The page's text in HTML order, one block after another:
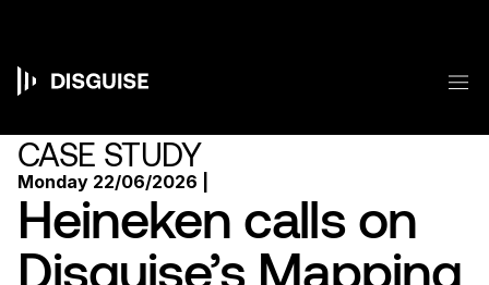
content
Main
navigation
CASE STUDY
Monday 22/06/2026 |
Heineken calls on
Disguise’s Mapping